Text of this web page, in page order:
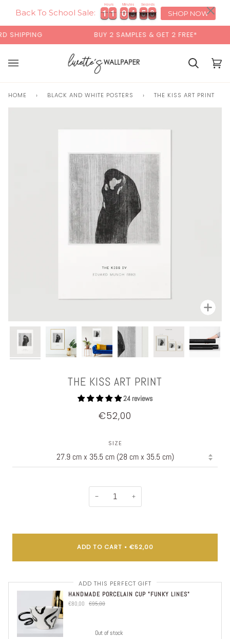
Back To School Sale: 1
1
1
1 1
1
1
1
Hours
0
0
0
0 4
4
5
Minutes
5
5
0 9
9
0
Seconds
SHOP NOW
BUY 2 SAMPLES & GET 2 FREE*
Cart Cart
HOME › BLACK AND WHITE POSTERS › THE KISS ART PRINT
THE KISS ART PRINT
24 reviews
€52,00
SIZE
− +
ADD TO CART • €52,00
ADD THIS PERFECT GIFT
HANDMADE PORCELAIN CUP "FUNKY LINES"
€80,00 €95,00
Out of stock
×